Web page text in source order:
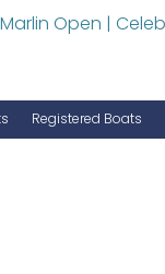
Registered Boats